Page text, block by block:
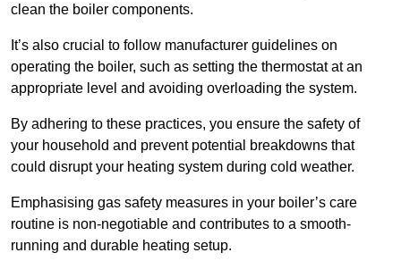
clean the boiler components.
It’s also crucial to follow manufacturer guidelines on
operating the boiler, such as setting the thermostat at an
appropriate level and avoiding overloading the system.
By adhering to these practices, you ensure the safety of
your household and prevent potential breakdowns that
could disrupt your heating system during cold weather.
Emphasising gas safety measures in your boiler’s care
routine is non-negotiable and contributes to a smooth-
running and durable heating setup.